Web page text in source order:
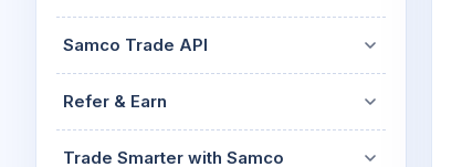
Samco Trade API
Refer & Earn
Trade Smarter with Samco